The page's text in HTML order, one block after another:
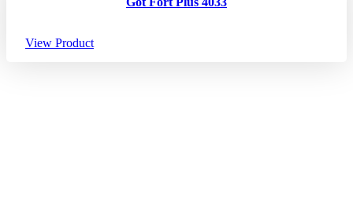
View Product